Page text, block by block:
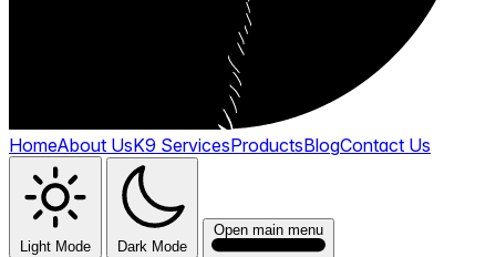
HomeAbout UsK9 ServicesProductsBlogContact Us
Light Mode Dark Mode
Open main menu